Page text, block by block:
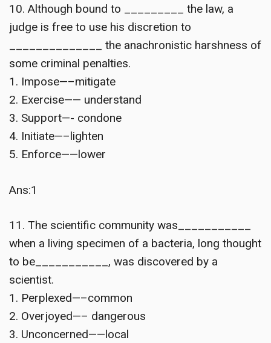
10. Although bound to _________ the law, a
judge is free to use his discretion to
______________ the anachronistic harshness of
some criminal penalties.
1. Impose—–mitigate
2. Exercise—— understand
3. Support—- condone
4. Initiate—–lighten
5. Enforce——lower
Ans:1
11. The scientific community was___________
when a living specimen of a bacteria, long thought
to be___________, was discovered by a
scientist.
1. Perplexed—–common
2. Overjoyed—– dangerous
3. Unconcerned——local